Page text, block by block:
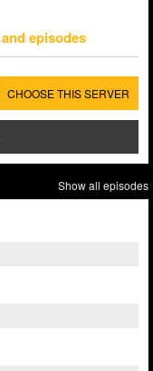
episodes
CHOOSE THIS SERVER
Show all episodes